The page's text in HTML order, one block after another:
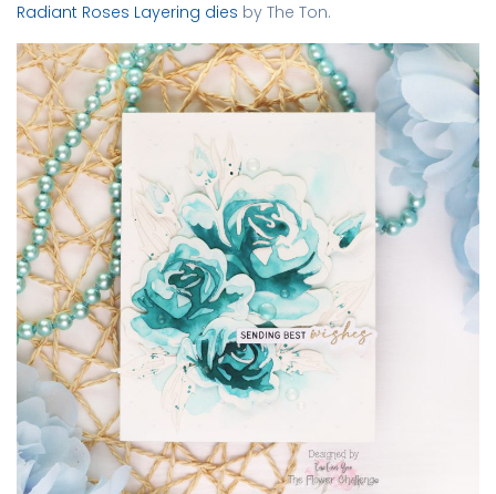
Radiant Roses Layering dies by The Ton.